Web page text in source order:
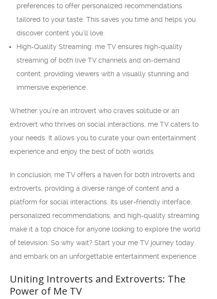
preferences to offer personalized recommendations
tailored to your taste. This saves you time and helps you
discover content you’ll love.
High-Quality Streaming: me TV ensures high-quality
streaming of both live TV channels and on-demand
content, providing viewers with a visually stunning and
immersive experience.
Whether you’re an introvert who craves solitude or an
extrovert who thrives on social interactions, me TV caters to
your needs. It allows you to curate your own entertainment
experience and enjoy the best of both worlds.
In conclusion, me TV offers a haven for both introverts and
extroverts, providing a diverse range of content and a
platform for social interactions. Its user-friendly interface,
personalized recommendations, and high-quality streaming
make it a top choice for anyone looking to explore the world
of television. So why wait? Start your me TV journey today
and embark on an unforgettable entertainment experience.
Uniting Introverts and Extroverts: The
Power of Me TV